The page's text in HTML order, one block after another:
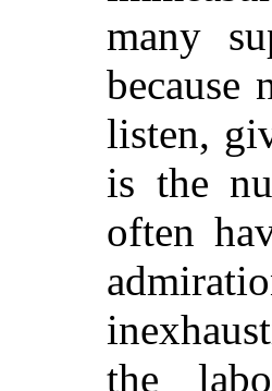
many
because
listen,
is the
often
the